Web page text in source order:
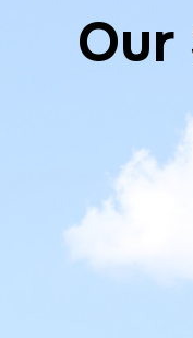
Our